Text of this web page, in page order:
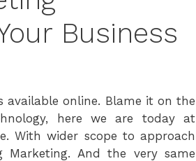
Business
available online. Blame it on the
here we are today at
With wider scope to approach
Marketing. And the very same